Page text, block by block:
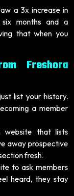
a 3x increase in
six months and a
that when you
Freshora
list your history.
a member
that lists
away prospective
fresh.
to ask members
heard, they stay